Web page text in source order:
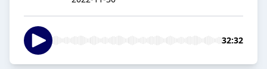
32:32